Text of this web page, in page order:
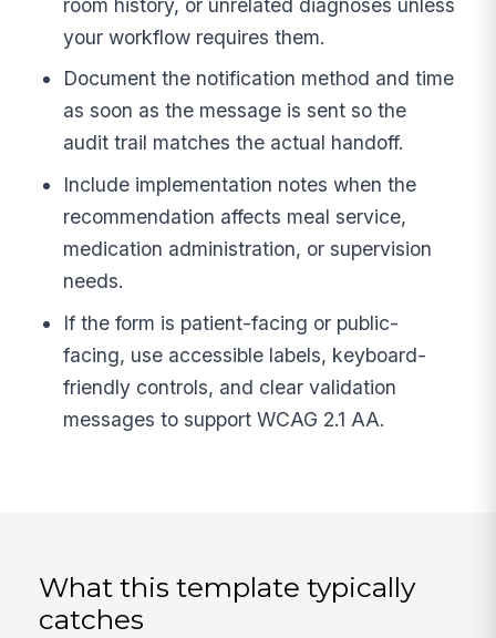
your workflow requires them.
Document the notification method and time
as soon as the message is sent so the
audit trail matches the actual handoff.
Include implementation notes when the
recommendation affects meal service,
medication administration, or supervision
needs.
If the form is patient-facing or public-
facing, use accessible labels, keyboard-
friendly controls, and clear validation
messages to support WCAG 2.1 AA.
What this template typically
catches